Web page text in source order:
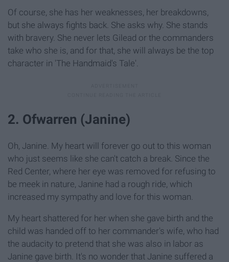
Of course, she has her weaknesses, her breakdowns,
but she always fights back. She asks why. She stands
with bravery. She never lets Gilead or the commanders
take who she is, and for that, she will always be the top
character in 'The Handmaid's Tale'.
2. Ofwarren (Janine)
Oh, Janine. My heart will forever go out to this woman
who just seems like she can't catch a break. Since the
Red Center, where her eye was removed for refusing to
be meek in nature, Janine had a rough ride, which
increased my sympathy and love for this woman.
My heart shattered for her when she gave birth and the
child was handed off to her commander's wife, who had
the audacity to pretend that she was also in labor as
Janine gave birth. It's no wonder that Janine suffered a